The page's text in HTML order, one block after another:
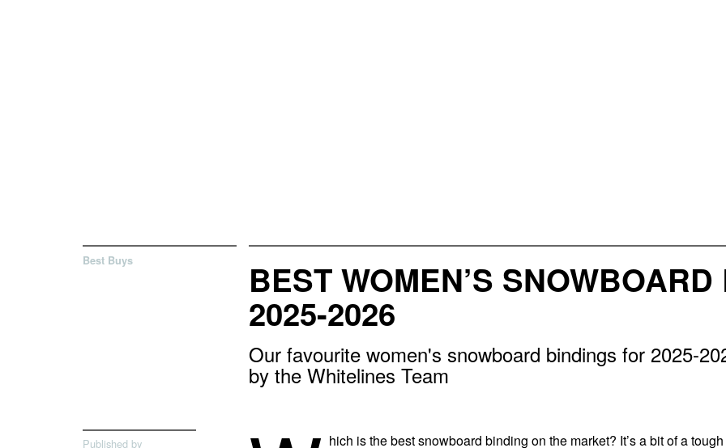
Best Buys BEST WOMEN’S
2025-2026
Our favourite women's snowboard bindings for 2025-
by the Whitelines Team
Published by
hich is the best snowboard binding on the market? It’s a bit of a tough